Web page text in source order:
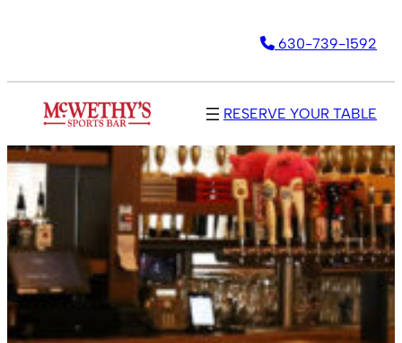
630-739-1592
RESERVE YOUR TABLE